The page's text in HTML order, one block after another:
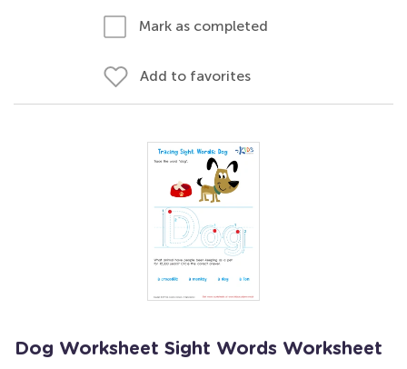
Mark as completed
Add to favorites
Dog Worksheet Sight Words Worksheet